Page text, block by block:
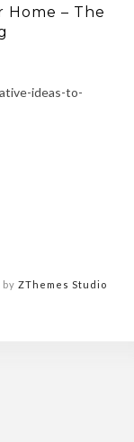
Home – The
ideas-to-
by ZThemes Studio